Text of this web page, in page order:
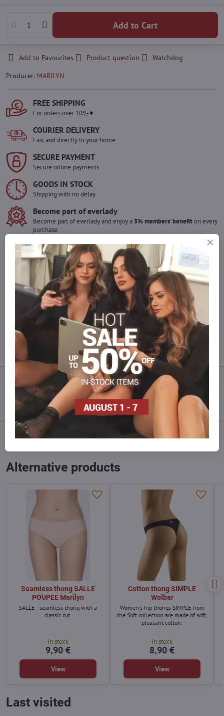
Add to Cart
Add to Favourites Product question
Watchdog
Producer: MARILYN
FREE SHIPPING
For orders over 109,- €
COURIER DELIVERY
Fast and directly to your home.
SECURE PAYMENT
Secure online payments
GOODS IN STOCK
Shipping with no delay
Become part of everlady
Become part of everlady and enjoy a 5% members' benefiton every
purchase.
Would you like to order more pieces
of goods than we have in stock?
Do not hesitate to contact us,we will restock the goods for you!
info​@everlady​.eu
Description
Reviews 0
Discussion 0
mail
Alternative products
Seamless thong SALLE
POUPEE Marilyn
SALLE - seamless thong with a
classic cut.
In stock
9,90 €
View
Cotton thong SIMPLE
Wolbar
Women's hip thongs SIMPLE from
the Soft collection are made of soft,
pleasant cotton.
In stock
8,90 €
View
Last visited